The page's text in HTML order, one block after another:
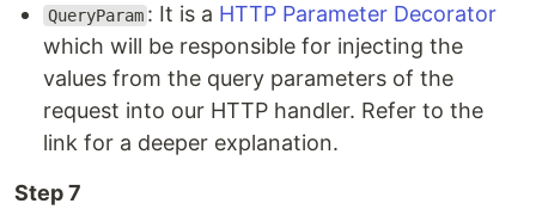
QueryParam : It is a HTTP Parameter Decorator
which will be responsible for injecting the
values from the query parameters of the
request into our HTTP handler. Refer to the
link for a deeper explanation.
Step 7